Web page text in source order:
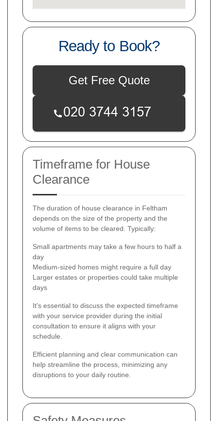
Ready to Book?
Get Free Quote
Timeframe for House
Clearance
The duration of house clearance in Feltham
depends on the size of the property and the
volume of items to be cleared. Typically:
Small apartments may take a few hours to half a
day
Medium-sized homes might require a full day
Larger estates or properties could take multiple
days
It's essential to discuss the expected timeframe
with your service provider during the initial
consultation to ensure it aligns with your
schedule.
Efficient planning and clear communication can
help streamline the process, minimizing any
disruptions to your daily routine.